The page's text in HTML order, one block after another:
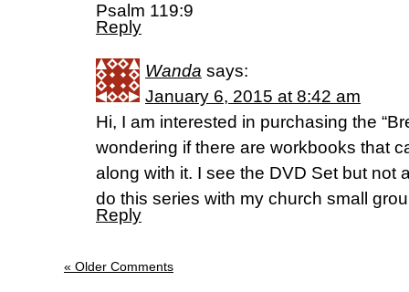
Psalm 119:9
Reply
Wanda says:
January 6, 2015 at 8:42 am
Hi, I am interested in purchasing the
wondering if there are workbooks that
along with it. I see the DVD Set but not
do this series with my church small
Reply
« Older Comments